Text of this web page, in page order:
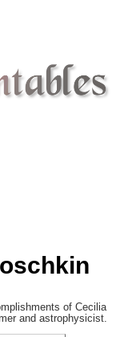
of Cecilia
and astrophysicist.